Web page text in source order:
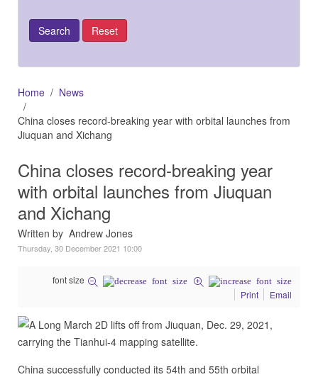
Home
News
China closes record-breaking year with orbital launches from
Jiuquan and Xichang
China closes record-breaking year
with orbital launches from Jiuquan
and Xichang
Written by Andrew Jones
Thursday, 30 December 2021 10:00
font size
Print
Email
China successfully conducted its 54th and 55th orbital